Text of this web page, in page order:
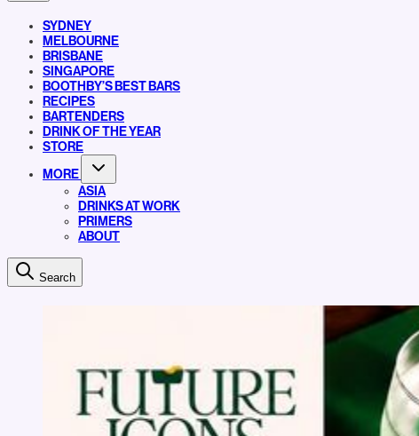
SYDNEY
MELBOURNE
BRISBANE
SINGAPORE
BOOTHBY’S BEST BARS
RECIPES
BARTENDERS
DRINK OF THE YEAR
STORE
MORE
ASIA
DRINKS AT WORK
PRIMERS
ABOUT
Search